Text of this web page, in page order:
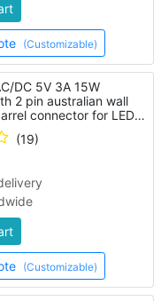
(Customizable)
DC 5V 3A 15W
2 pin australian wall
connector for LED
(19)
(Customizable)